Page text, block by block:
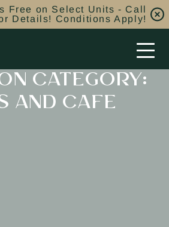
Free on Select Units - Call
Details! Conditions Apply!
CATEGORY:
AND CAFE